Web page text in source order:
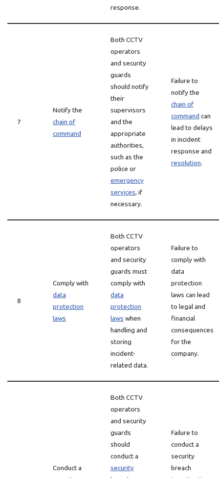
response.
7
Notify the
chain of
command
Both CCTV
operators
and security
guards
should notify
their
supervisors
and the
appropriate
authorities,
such as the
police or
emergency
services, if
necessary.
Failure to
notify the
chain of
command can
lead to delays
in incident
response and
resolution.
8
Comply with
data
protection
laws
Both CCTV
operators
and security
guards must
comply with
data
protection
laws when
handling and
storing
incident-
related data.
Failure to
comply with
data
protection
laws can lead
to legal and
financial
consequences
for the
company.
Conduct a
Both CCTV
operators
and security
guards
should
conduct a
security
Failure to
conduct a
security
breach